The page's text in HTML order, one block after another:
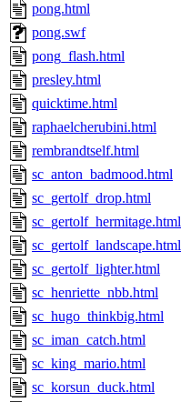
pong.html
pong.swf
pong_flash.html
presley.html
quicktime.html
raphaelcherubini.html
rembrandtself.html
sc_anton_badmood.html
sc_gertolf_drop.html
sc_gertolf_hermitage.html
sc_gertolf_landscape.html
sc_gertolf_lighter.html
sc_henriette_nbb.html
sc_hugo_thinkbig.html
sc_iman_catch.html
sc_king_mario.html
sc_korsun_duck.html